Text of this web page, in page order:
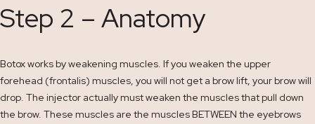
Step 2 – Anatomy
Botox works by weakening muscles. If you weaken the upper
forehead (frontalis) muscles, you will not get a brow lift, your brow will
drop. The injector actually must weaken the muscles that pull down
the brow. These muscles are the muscles BETWEEN the eyebrows